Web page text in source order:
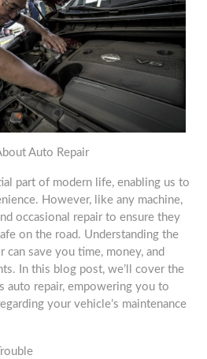
Auto Repair
part of modern life, enabling us to
However, like any machine,
occasional repair to ensure they
on the road. Understanding the
can save you time, money, and
In this blog post, we’ll cover the
auto repair, empowering you to
your vehicle’s maintenance